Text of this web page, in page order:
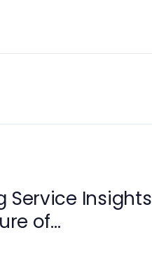
Service Insights
of